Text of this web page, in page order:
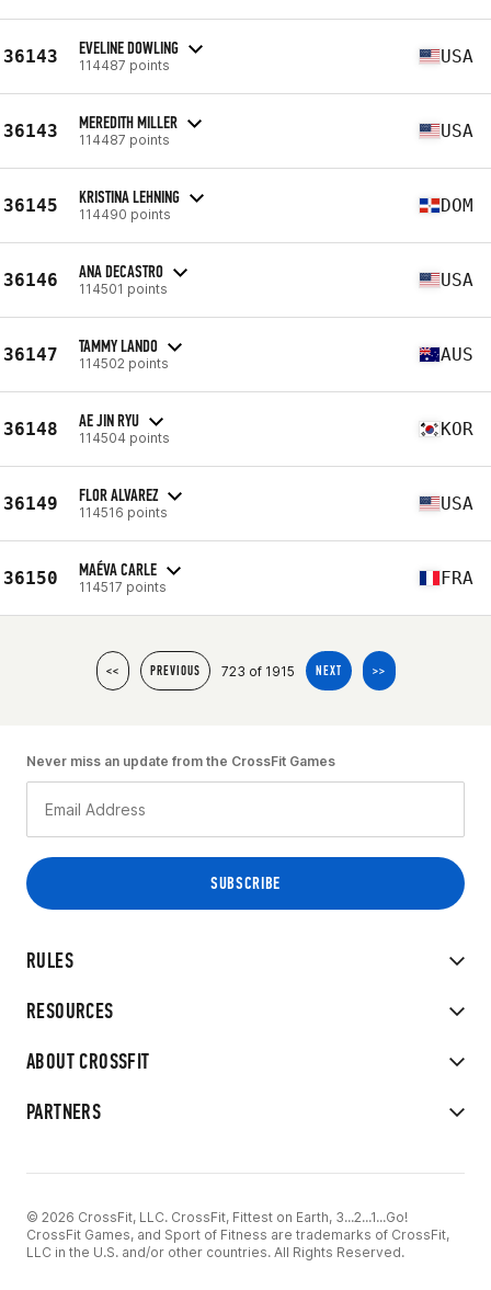
36143 EVELINE DOWLING
114487 points USA
36143 MEREDITH MILLER
114487 points USA
36145 KRISTINA LEHNING
114490 points DOM
36146 ANA DECASTRO
114501 points USA
36147 TAMMY LANDO
114502 points AUS
36148 AE JIN RYU
114504 points KOR
36149 FLOR ALVAREZ
114516 points USA
36150 MAÉVA CARLE
114517 points FRA
<< PREVIOUS 723 of 1915 NEXT >>
RULES
RESOURCES
ABOUT CROSSFIT
PARTNERS
Never miss an update from the CrossFit Games
© 2026 CrossFit, LLC. CrossFit, Fittest on Earth, 3...2...1...Go!
CrossFit Games, and Sport of Fitness are trademarks of CrossFit,
LLC in the U.S. and/or other countries. All Rights Reserved.